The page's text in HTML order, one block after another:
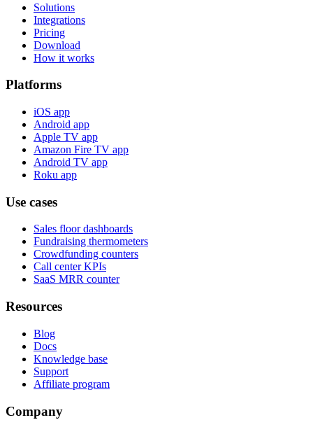
Solutions
Integrations
Pricing
Download
How it works
Platforms
iOS app
Android app
Apple TV app
Amazon Fire TV app
Android TV app
Roku app
Use cases
Sales floor dashboards
Fundraising thermometers
Crowdfunding counters
Call center KPIs
SaaS MRR counter
Resources
Blog
Docs
Knowledge base
Support
Affiliate program
Company